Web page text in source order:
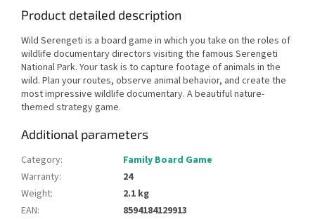
Product detailed description
Wild Serengeti is a board game in which you take on the roles of
wildlife documentary directors visiting the famous Serengeti
National Park. Your task is to capture footage of animals in the
wild. Plan your routes, observe animal behavior, and create the
most impressive wildlife documentary. A beautiful nature-
themed strategy game.
Additional parameters
Category:
Family Board Game
Warranty:
24
Weight:
2.1 kg
EAN:
8594184129913